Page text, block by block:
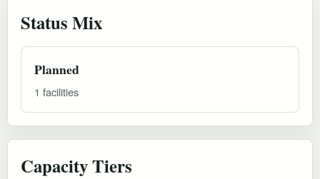
Status Mix
Planned
1 facilities
Capacity Tiers